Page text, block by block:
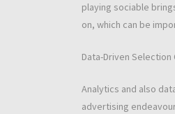
playing sociable
on, which can be
Data-Driven Selection
Analytics and also
advertising